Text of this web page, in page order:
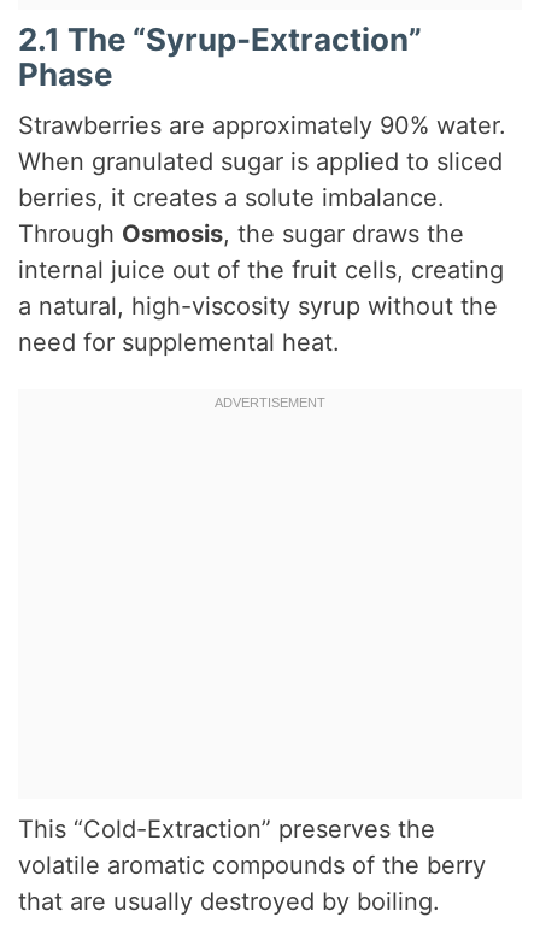
2.1 The “Syrup-Extraction”
Phase
Strawberries are approximately 90% water.
When granulated sugar is applied to sliced
berries, it creates a solute imbalance.
Through Osmosis, the sugar draws the
internal juice out of the fruit cells, creating
a natural, high-viscosity syrup without the
need for supplemental heat.
This “Cold-Extraction” preserves the
volatile aromatic compounds of the berry
that are usually destroyed by boiling.